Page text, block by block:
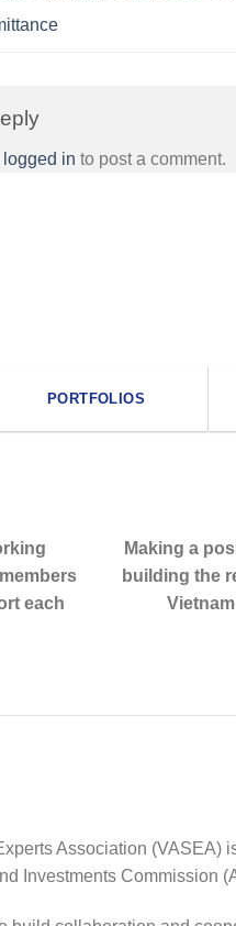
logged in to post a comment.
PORTFOLIOS
each
Making a
building the
Association (VASEA)
Investments Commission